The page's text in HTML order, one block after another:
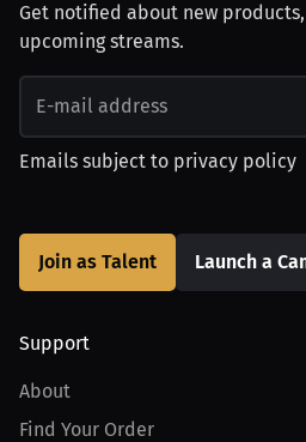
Get notified about new
upcoming streams.
Emails subject to privacy policy
Join as Talent Launch a
Support
About
Find Your Order